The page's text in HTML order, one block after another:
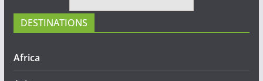
DESTINATIONS
Africa